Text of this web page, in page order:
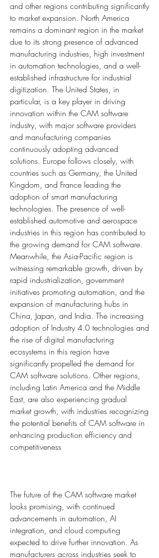
and other regions contributing significantly
to market expansion. North America
remains a dominant region in the market
due to its strong presence of advanced
manufacturing industries, high investment
in automation technologies, and a well-
established infrastructure for industrial
digitization. The United States, in
particular, is a key player in driving
innovation within the CAM software
industry, with major software providers
and manufacturing companies
continuously adopting advanced
solutions. Europe follows closely, with
countries such as Germany, the United
Kingdom, and France leading the
adoption of smart manufacturing
technologies. The presence of well-
established automotive and aerospace
industries in this region has contributed to
the growing demand for CAM software.
Meanwhile, the Asia-Pacific region is
witnessing remarkable growth, driven by
rapid industrialization, government
initiatives promoting automation, and the
expansion of manufacturing hubs in
China, Japan, and India. The increasing
adoption of Industry 4.0 technologies and
the rise of digital manufacturing
ecosystems in this region have
significantly propelled the demand for
CAM software solutions. Other regions,
including Latin America and the Middle
East, are also experiencing gradual
market growth, with industries recognizing
the potential benefits of CAM software in
enhancing production efficiency and
competitiveness
The future of the CAM software market
looks promising, with continued
advancements in automation, AI
integration, and cloud computing
expected to drive further innovation. As
manufacturers across industries seek to